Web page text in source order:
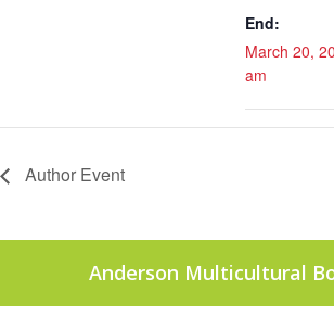
End:
March 20,
am
Author Event
Anderson Multicultural